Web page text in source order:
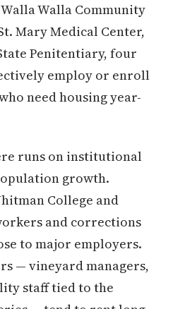
Walla Community
Mary Medical Center,
Penitentiary, four
employ or enroll
need housing year-
runs on institutional
growth.
College and
and corrections
to major employers.
— vineyard managers,
staff tied to the